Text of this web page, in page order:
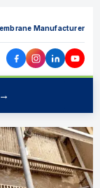
Manufacturer